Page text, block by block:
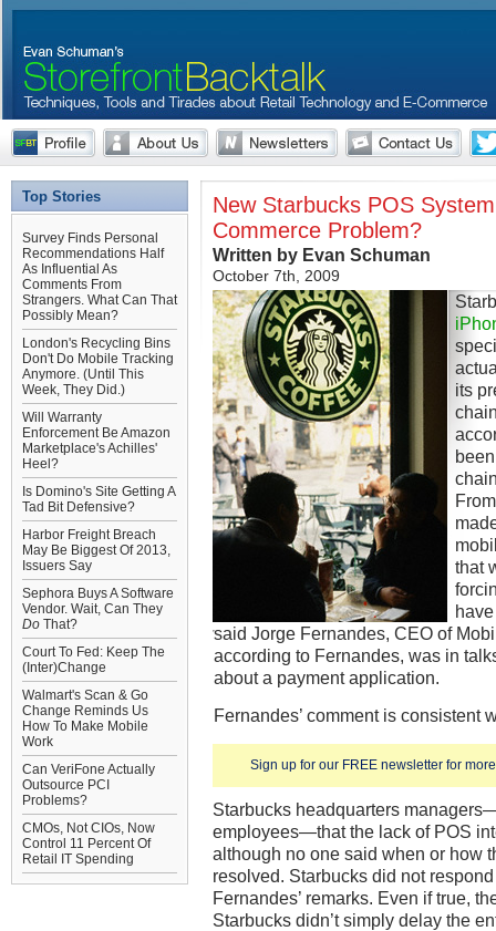
Top Stories
Survey Finds Personal
Recommendations Half
As Influential As
Comments From
Strangers. What Can That
Possibly Mean?
London's Recycling Bins
Don't Do Mobile Tracking
Anymore. (Until This
Week, They Did.)
Will Warranty
Enforcement Be Amazon
Marketplace's Achilles'
Heel?
Is Domino's Site Getting A
Tad Bit Defensive?
Harbor Freight Breach
May Be Biggest Of 2013,
Issuers Say
Sephora Buys A Software
Vendor. Wait, Can They
Do That?
Court To Fed: Keep The
(Inter)Change
Walmart's Scan & Go
Change Reminds Us
How To Make Mobile
Work
Can VeriFone Actually
Outsource PCI
Problems?
CMOs, Not CIOs, Now
Control 11 Percent Of
Retail IT Spending
New Starbucks POS
Commerce Problem?
Written by Evan Schuman
October 7th, 2009
Sign up for our FREE newsletter for
its
that
said Jorge Fernandes, CEO of
according to Fernandes, was in
about a payment application.
Fernandes’ comment is consistent
Starbucks headquarters
employees—that the lack of POS
although no one said when or how
resolved. Starbucks did not
Fernandes’ remarks. Even if true,
Starbucks didn’t simply delay the